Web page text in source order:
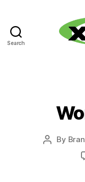
Search
Post
By